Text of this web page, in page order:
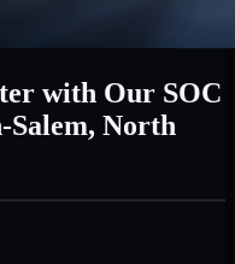
with Our SOC
Salem, North